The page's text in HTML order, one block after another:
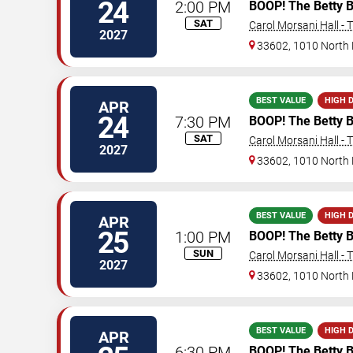
24
2027
2:00 PM
SAT
BOOP! The Betty
Carol Morsani Hall -
33602, 1010 North
APR
24
2027
7:30 PM
SAT
BEST VALUE HIGH
BOOP! The Betty
Carol Morsani Hall -
33602, 1010 North
APR
25
2027
1:00 PM
SUN
BEST VALUE HIGH
BOOP! The Betty
Carol Morsani Hall -
33602, 1010 North
APR BEST VALUE HIGH